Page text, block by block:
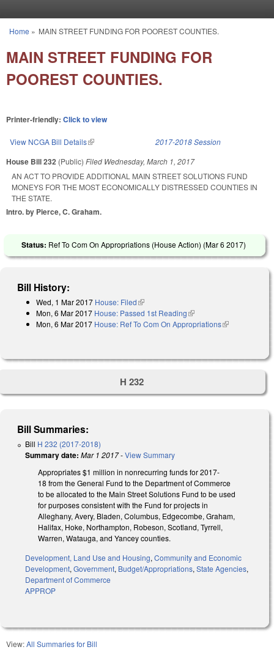
You are here
Home » MAIN STREET FUNDING FOR POOREST COUNTIES.
MAIN STREET FUNDING FOR
POOREST COUNTIES.
Printer-friendly: Click to view
View NCGA Bill Details(link is external) 2017-2018 Session
House Bill 232 (Public) Filed Wednesday, March 1, 2017
AN ACT TO PROVIDE ADDITIONAL MAIN STREET SOLUTIONS FUND
MONEYS FOR THE MOST ECONOMICALLY DISTRESSED COUNTIES IN
THE STATE.
Intro. by Pierce, C. Graham.
Status: Ref To Com On Appropriations (House Action) (Mar 6 2017)
Bill History:
Wed, 1 Mar 2017 House: Filed(link is external)
Mon, 6 Mar 2017 House: Passed 1st Reading(link is external)
Mon, 6 Mar 2017 House: Ref To Com On Appropriations(link is
H 232
Bill Summaries:
Bill H 232 (2017-2018)
Summary date: Mar 1 2017-View Summary
Appropriates $1 million in nonrecurring funds for 2017-
18 from the General Fund to the Department of Commerce
to be allocated to the Main Street Solutions Fund to be used
for purposes consistent with the Fund for projects in
Alleghany, Avery, Bladen, Columbus, Edgecombe, Graham,
Halifax, Hoke, Northampton, Robeson, Scotland, Tyrrell,
Warren, Watauga, and Yancey counties.
Development, Land Use and Housing,Community and Economic
Development,Government, Budget/Appropriations,State Agencies,
Department of Commerce
APPROP
View:All Summaries for Bill